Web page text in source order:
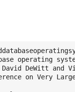
operating
DeWitt and
on Very